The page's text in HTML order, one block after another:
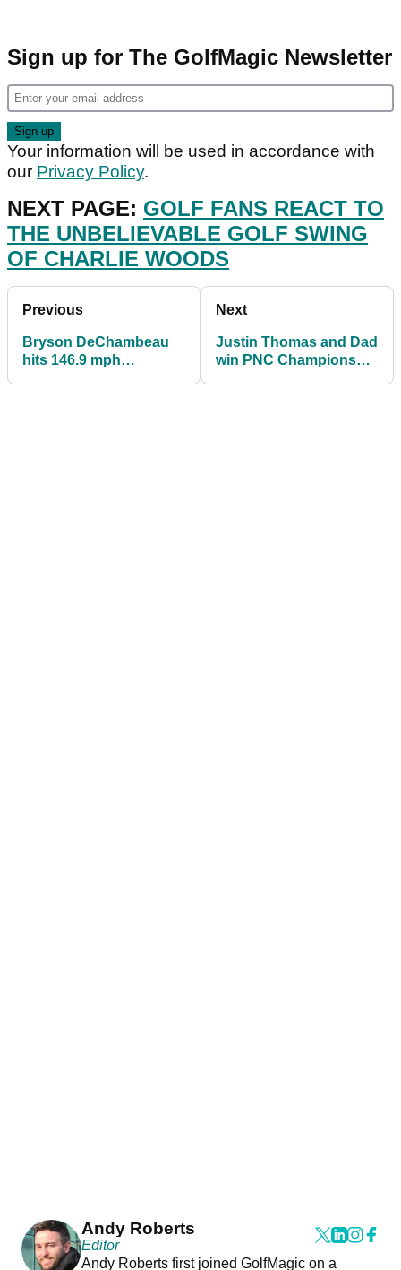
Sign up for The GolfMagic Newsletter
Your information will be used in accordance with
our Privacy Policy.
NEXT PAGE: GOLF FANS REACT TO
THE UNBELIEVABLE GOLF SWING
OF CHARLIE WOODS
Previous
Bryson DeChambeau
hits 146.9 mph
Next
Justin Thomas and Dad
win PNC Championship
Andy Roberts
Editor
Andy Roberts first joined GolfMagic on a